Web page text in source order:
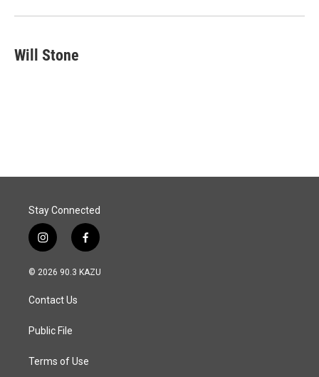
Will Stone
Stay Connected
i
n
s
a
g
a
f
a
c
© 2026 90.3 KAZU
Contact Us
Public File
Terms of Use